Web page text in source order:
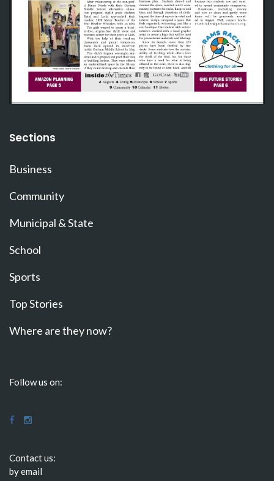
Sections
Business
Community
Municipal & State
School
Sports
Top Stories
Where are they now?
Follow us on:
Contact us:
by email